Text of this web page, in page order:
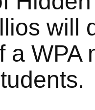
will
a WPA